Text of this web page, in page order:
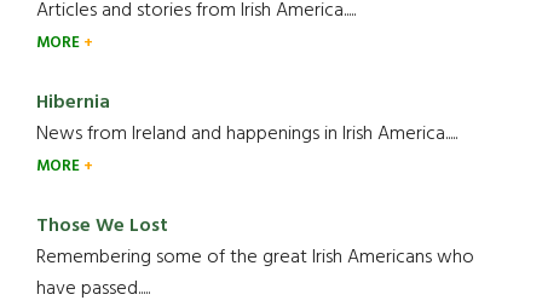
Articles and stories from Irish America.....
MORE
Hibernia
News from Ireland and happenings in Irish America.....
MORE
Those We Lost
Remembering some of the great Irish Americans who
have passed.....